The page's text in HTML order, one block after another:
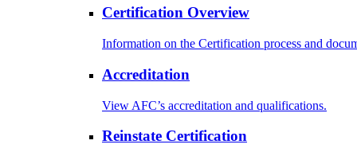
Certification Overview
Information on the Certification process and
Accreditation
View AFC’s accreditation and qualifications.
Reinstate Certification